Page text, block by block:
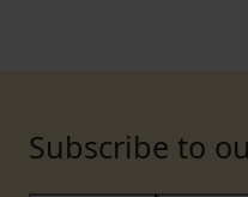
Subscribe to